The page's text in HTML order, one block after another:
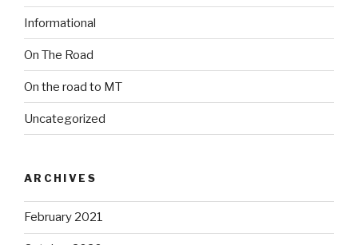
Informational
On The Road
On the road to MT
Uncategorized
ARCHIVES
February 2021